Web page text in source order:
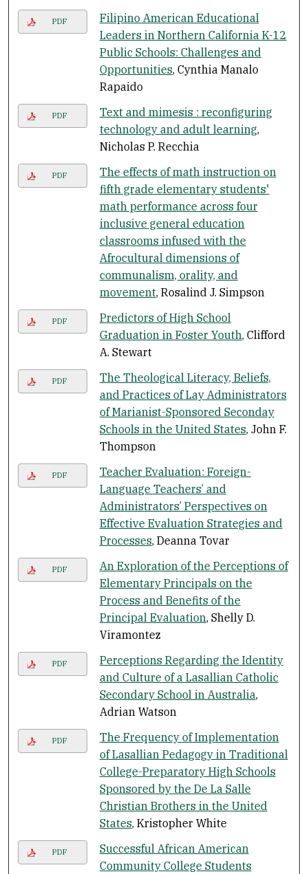
PDF
Filipino American Educational
Leaders in Northern California K-12
Public Schools: Challenges and
Opportunities, Cynthia Manalo
Rapaido
PDF
Text and mimesis : reconfiguring
technology and adult learning,
Nicholas P. Recchia
PDF
The effects of math instruction on
fifth grade elementary students'
math performance across four
inclusive general education
classrooms infused with the
Afrocultural dimensions of
communalism, orality, and
movement, Rosalind J. Simpson
PDF
Predictors of High School
Graduation in Foster Youth, Clifford
A. Stewart
PDF
The Theological Literacy, Beliefs,
and Practices of Lay Administrators
of Marianist-Sponsored Seconday
Schools in the United States, John F.
Thompson
PDF
Teacher Evaluation: Foreign-
Language Teachers’ and
Administrators’ Perspectives on
Effective Evaluation Strategies and
Processes, Deanna Tovar
PDF
An Exploration of the Perceptions of
Elementary Principals on the
Process and Benefits of the
Principal Evaluation, Shelly D.
Viramontez
PDF
Perceptions Regarding the Identity
and Culture of a Lasallian Catholic
Secondary School in Australia,
Adrian Watson
PDF
The Frequency of Implementation
of Lasallian Pedagogy in Traditional
College-Preparatory High Schools
Sponsored by the De La Salle
Christian Brothers in the United
States, Kristopher White
PDF
Successful African American
Community College Students